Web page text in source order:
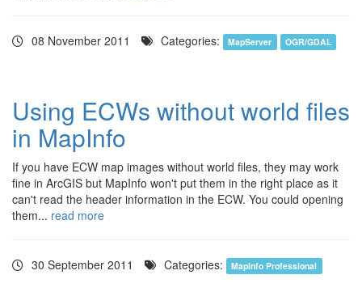
08 November 2011 Categories: MapServer OGR/GDAL
Using ECWs without world files
in MapInfo
If you have ECW map images without world files, they may work
fine in ArcGIS but MapInfo won't put them in the right place as it
can't read the header information in the ECW. You could opening
them... read more
30 September 2011 Categories: MapInfo Professional